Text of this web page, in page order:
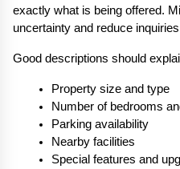
exactly what is being offered.
uncertainty and reduce
Good descriptions should
Property size and type
Number of bedrooms
Parking availability
Nearby facilities
Special features and